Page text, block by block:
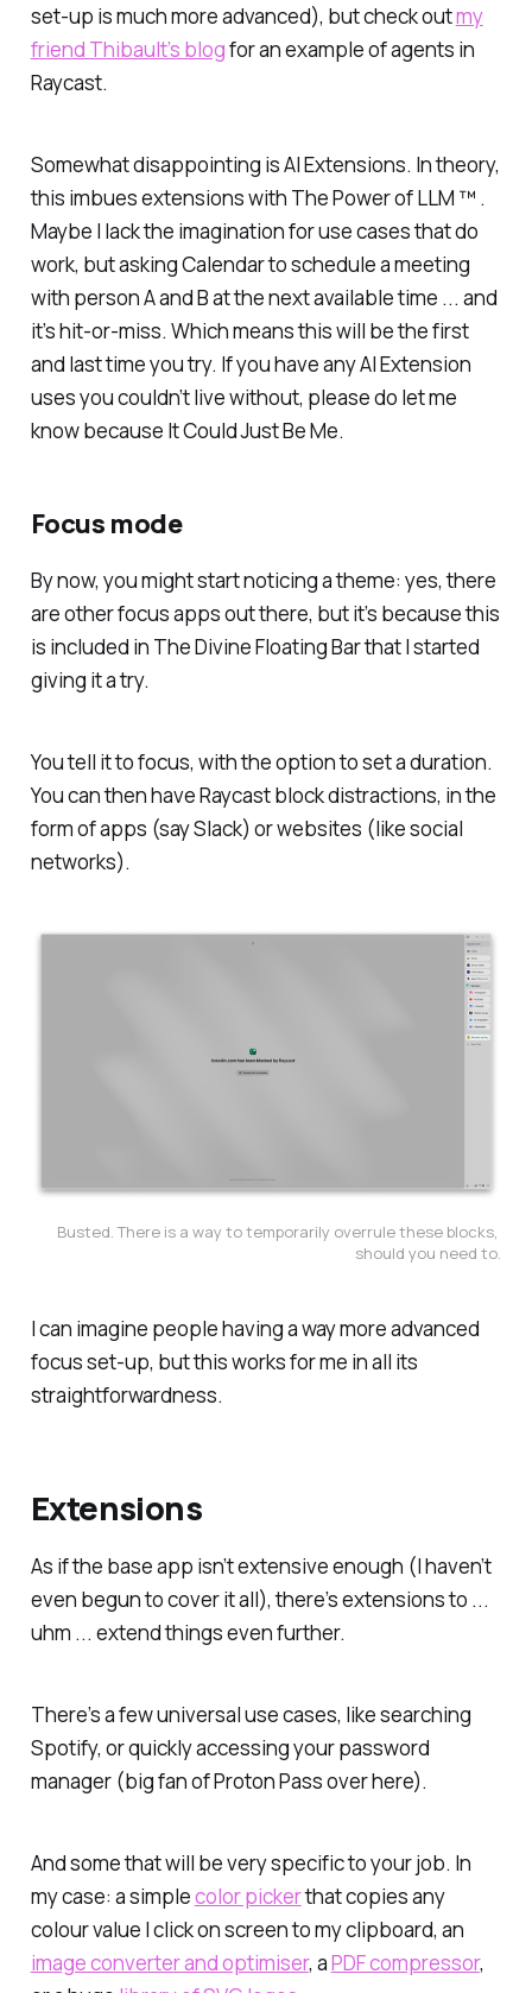
set-up is much more advanced), but check outmy
friend Thibault’s blogfor an example of agents in
Raycast.
Somewhat disappointing is AI Extensions. In theory,
this imbues extensions with The Power of LLM ™ .
Maybe I lack the imagination for use cases thatdo
work, but asking Calendar to schedule a meeting
with person A and B at the next available time ... and
it’s hit-or-miss. Which means this will be the first
and last time you try. If you have any AI Extension
uses you couldn’t live without, please do let me
know because It Could Just Be Me.
Focus mode
By now, you might start noticing a theme: yes, there
are other focus apps out there, but it’s because this
is included in The Divine Floating Bar that I started
giving it a try.
You tell it to focus, with the option to set a duration.
You can then have Raycast block distractions, in the
form of apps (say Slack) or websites (like social
networks).
Busted. There is a way to temporarily overrule these blocks,
should you need to.
I can imagine people having a way more advanced
focus set-up, but this works for me in all its
straightforwardness.
Extensions
As if the base app isn’t extensive enough (I haven’t
even begun to cover it all), there’s extensions to ...
uhm ... extend things even further.
There’s a few universal use cases, like searching
Spotify, or quickly accessing your password
manager (big fan of Proton Pass over here).
And some that will be very specific to your job. In
my case: a simplecolor pickerthat copies any
colour value I click on screen to my clipboard, an
image converter and optimiser, aPDF compressor,